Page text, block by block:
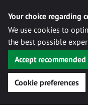
Your choice regarding
We use cookies to
the best possible
Accept
Cookie preferences